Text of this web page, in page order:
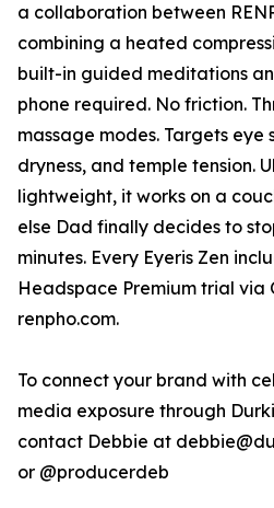
a collaboration between
combining a heated
built-in guided meditations
phone required. No friction.
massage modes. Targets eye
dryness, and temple tension.
lightweight, it works on a
else Dad finally decides to
minutes. Every Eyeris Zen
Headspace Premium trial via
renpho.com.
To connect your brand with
media exposure through
contact Debbie at
or @producerdeb